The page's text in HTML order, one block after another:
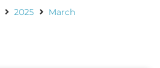
2025 March